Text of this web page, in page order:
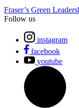
Fraser’s Green
Follow us
instagram
facebook
youtube